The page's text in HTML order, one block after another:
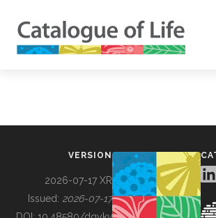
VERSION
2026-07-17 XR
Issued: 2026-07-17